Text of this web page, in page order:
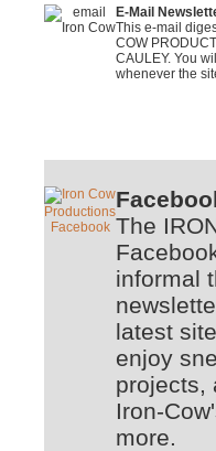
E-Mail
This e-mail
COW
CAULEY. You
whenever the
The
informal
latest
enjoy
projects,
Iron-
more.